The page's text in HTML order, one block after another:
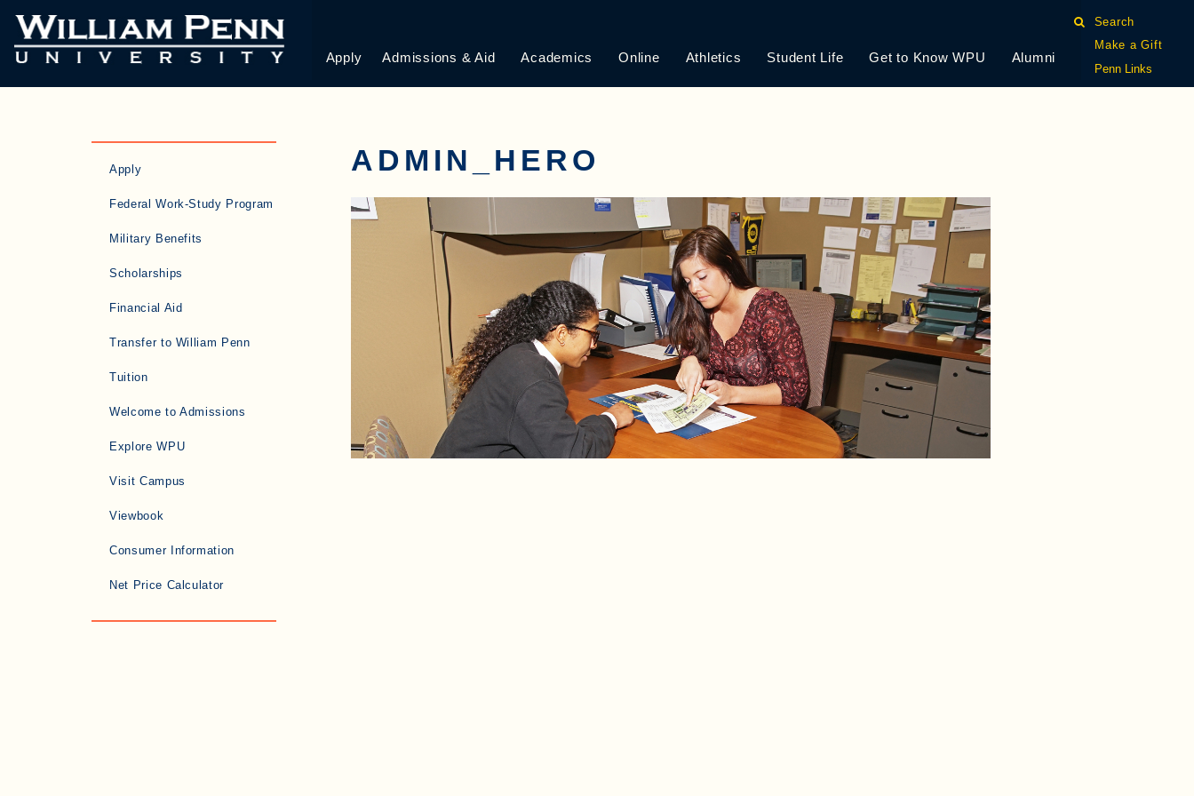
Apply Admissions & Aid Academics Online Athletics Student Life Get to Know WPU Alumni
Search
Make a Gift
Penn Links
Apply
Federal Work-Study Program
Military Benefits
Scholarships
Financial Aid
Transfer to William Penn
Tuition
Welcome to Admissions
Explore WPU
Visit Campus
Viewbook
Consumer Information
Net Price Calculator
ADMIN_HERO